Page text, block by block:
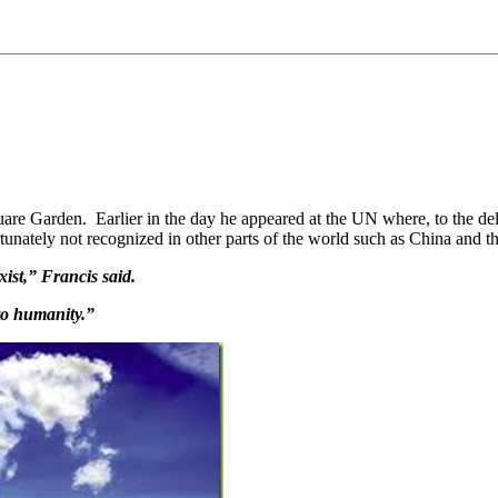
Garden. Earlier in the day he appeared at the UN where, to the
not recognized in other parts of the world such as China and
Francis said.
humanity.”